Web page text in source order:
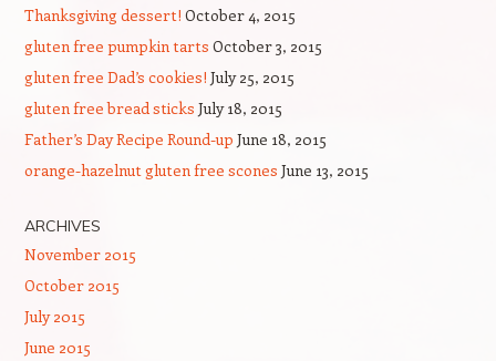
Thanksgiving dessert! October 4, 2015
gluten free pumpkin tarts October 3, 2015
gluten free Dad’s cookies! July 25, 2015
gluten free bread sticks July 18, 2015
Father’s Day Recipe Round-up June 18, 2015
orange-hazelnut gluten free scones June 13, 2015
ARCHIVES
November 2015
October 2015
July 2015
June 2015